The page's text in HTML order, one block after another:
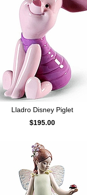
Lladro Disney Piglet
$195.00